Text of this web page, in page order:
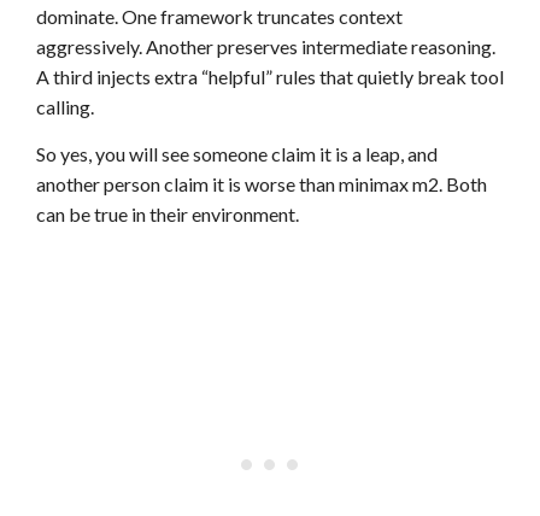
dominate. One framework truncates context
aggressively. Another preserves intermediate reasoning.
A third injects extra “helpful” rules that quietly break tool
calling.
So yes, you will see someone claim it is a leap, and
another person claim it is worse than minimax m2. Both
can be true in their environment.